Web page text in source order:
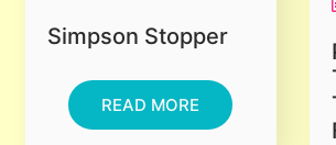
Simpson Stopper
READ MORE